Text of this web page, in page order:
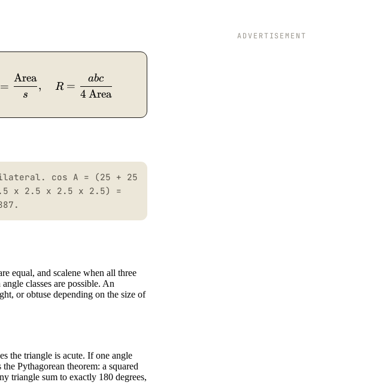
a^2}{2bc},\quad s = \dfrac{a+b+c}{2},\quad \text{Area} =
=
s
Area
, R =
4 Area
abc
cos A = (25 + 25
x 2.5 x 2.5 x 2.5) =
equal, and scalene when all three
classes are possible. An
or obtuse depending on the size of
the triangle is acute. If one angle
Pythagorean theorem: a squared
triangle sum to exactly 180 degrees,
ADVERTISEMENT